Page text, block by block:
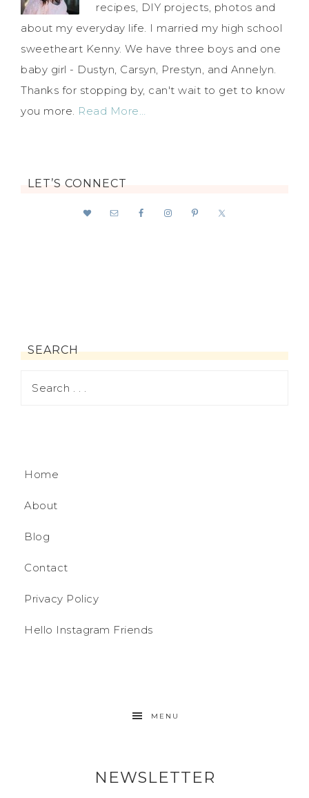
recipes, DIY projects, photos and
about my everyday life. I married my high school
sweetheart Kenny. We have three boys and one
baby girl - Dustyn, Carsyn, Prestyn, and Annelyn.
Thanks for stopping by, can't wait to get to know
you more. Read More…
LET’S CONNECT
SEARCH
Home
About
Blog
Contact
Privacy Policy
Hello Instagram Friends
MENU
NEWSLETTER